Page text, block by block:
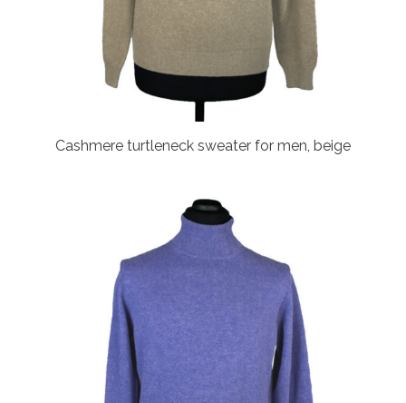
Cashmere turtleneck sweater for men, beige